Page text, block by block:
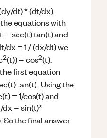
dt) * (dt/dx).
equations with
= sec(t) tan(t) and
dx = 1 / (dx/dt) we
2(t)) = cos2(t).
first equation
tan(t) . Using the
= 1/cos(t) and
dx = sin(t)*
So the final answer